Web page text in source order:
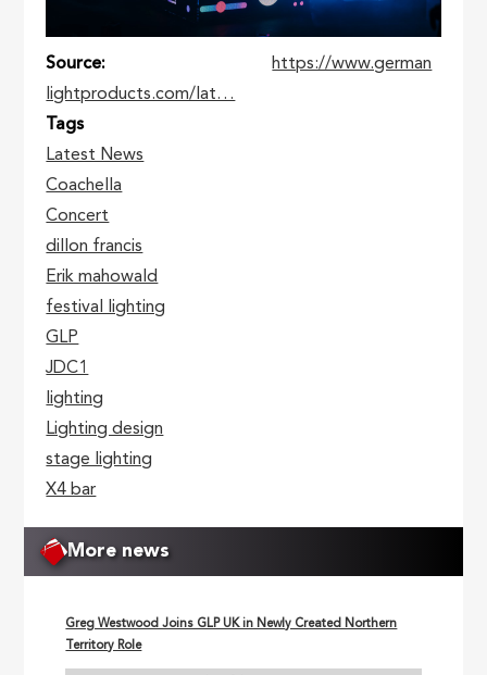
Source
https://www.german
lightproducts.com/lat…
Tags
Latest News
Coachella
Concert
dillon francis
Erik mahowald
festival lighting
GLP
JDC1
lighting
Lighting design
stage lighting
X4 bar
More news
Greg Westwood Joins GLP UK in Newly Created Northern
Territory Role